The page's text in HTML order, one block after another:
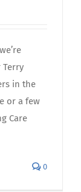
in the
or a few
Care
0